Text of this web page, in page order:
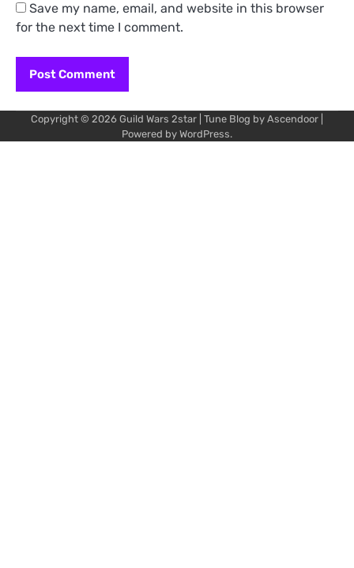
Save my name, email, and website in this browser
for the next time I comment.
Copyright © 2026 Guild Wars 2star | Tune Blog by Ascendoor
Powered by WordPress.